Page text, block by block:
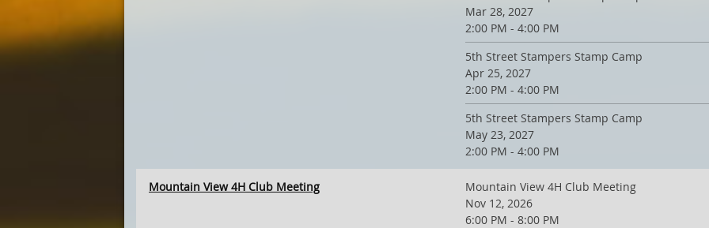
Mar 28, 2027
2:00 PM - 4:00 PM
5th Street Stampers Stamp Camp
Apr 25, 2027
2:00 PM - 4:00 PM
5th Street Stampers Stamp Camp
May 23, 2027
2:00 PM - 4:00 PM
Mountain View 4H Club Meeting
Mountain View 4H Club Meeting
Nov 12, 2026
6:00 PM - 8:00 PM